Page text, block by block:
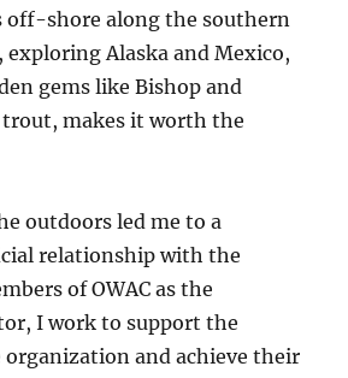
off-shore along the southern
exploring Alaska and Mexico,
gems like Bishop and
makes it worth the
outdoors led me to a
relationship with the
of OWAC as the
I work to support the
organization and achieve their